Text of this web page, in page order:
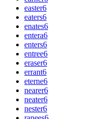
easter6
eaters6
enates6
entera6
enters6
entree6
eraser6
errant6
eterne6
nearer6
neater6
nester6